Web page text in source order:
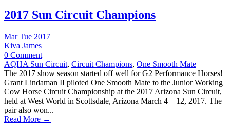
2017 Sun Circuit Champions
Mar Tue 2017
Kiva James
0 Comment
AQHA Sun Circuit, Circuit Champions, One Smooth Mate
The 2017 show season started off well for G2 Performance Horses!
Grant Lindaman II piloted One Smooth Mate to the Junior Working
Cow Horse Circuit Championship at the 2017 Arizona Sun Circuit,
held at West World in Scottsdale, Arizona March 4 – 12, 2017. The
pair also won...
Read More →